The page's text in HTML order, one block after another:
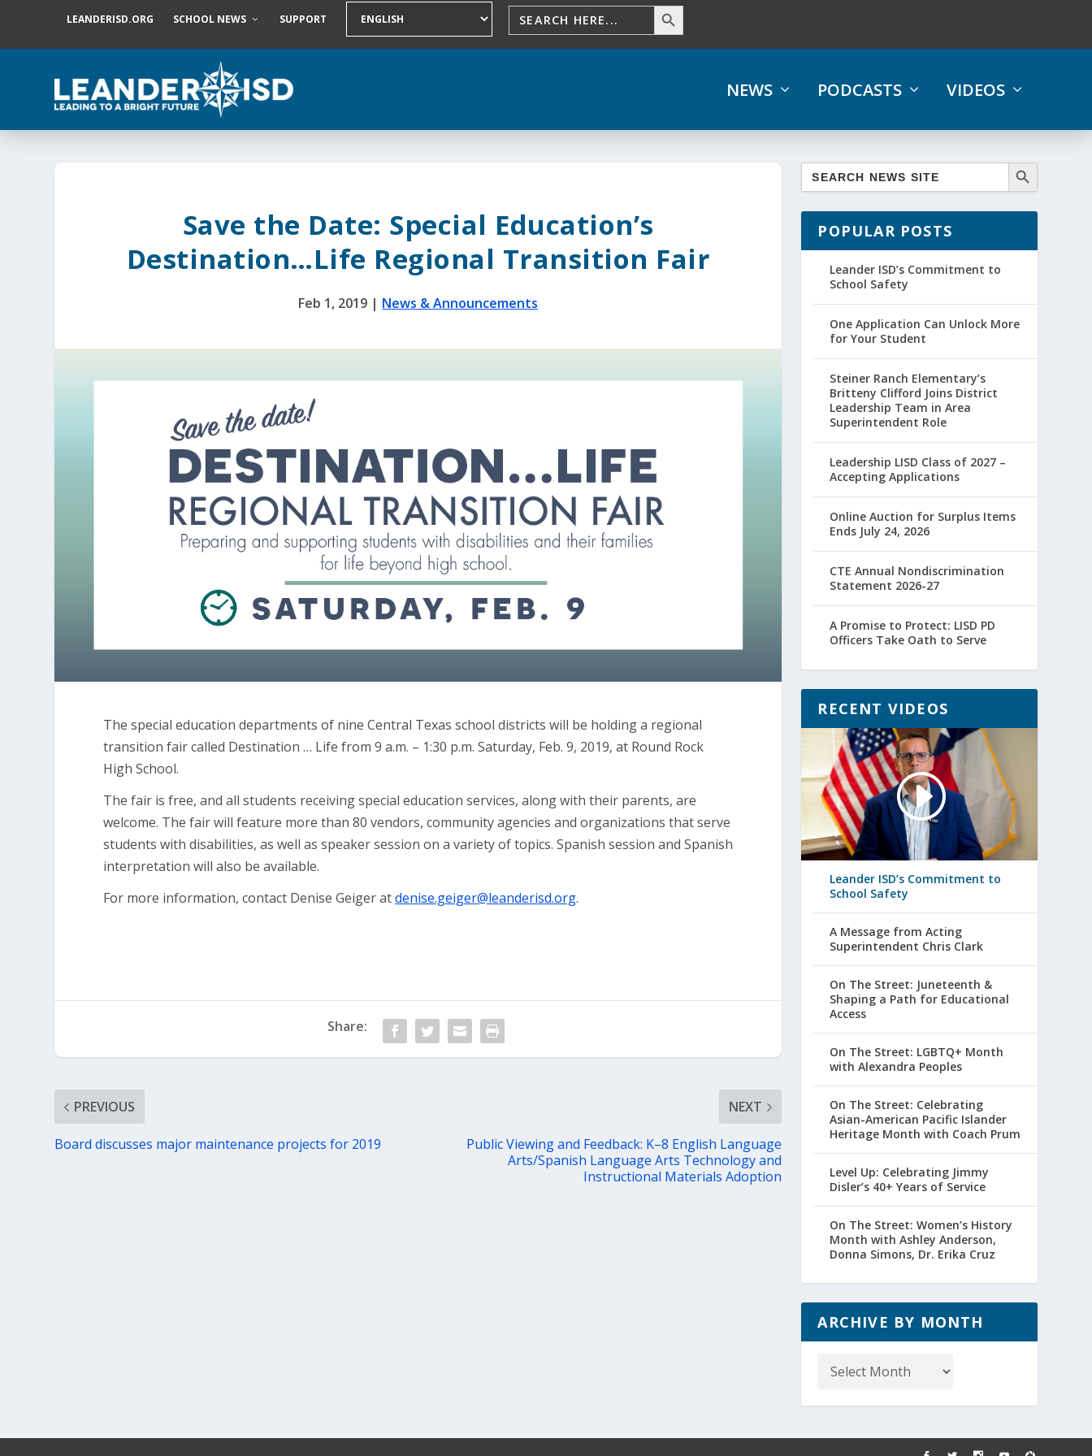
LEANDERISD.ORG SCHOOL NEWS SUPPORT
NEWS PODCASTS VIDEOS
Save the Date: Special Education’s
Destination…Life Regional Transition Fair
Feb 1, 2019 | News & Announcements
The special education departments of nine Central Texas school districts will be holding a regional
transition fair called Destination … Life from 9 a.m. – 1:30 p.m. Saturday, Feb. 9, 2019, at Round Rock
High School.
The fair is free, and all students receiving special education services, along with their parents, are
welcome. The fair will feature more than 80 vendors, community agencies and organizations that serve
students with disabilities, as well as speaker session on a variety of topics. Spanish session and Spanish
interpretation will also be available.
For more information, contact Denise Geiger atdenise.geiger@leanderisd.org.
Share:
PREVIOUS
Board discusses major maintenance projects for 2019
NEXT
Public Viewing and Feedback: K–8 English Language
Arts/Spanish Language Arts Technology and
Instructional Materials Adoption
POPULAR POSTS
Leander ISD’s Commitment to
School Safety
One Application Can Unlock More
for Your Student
Steiner Ranch Elementary’s
Britteny Clifford Joins District
Leadership Team in Area
Superintendent Role
Leadership LISD Class of 2027 –
Accepting Applications
Online Auction for Surplus Items
Ends July 24, 2026
CTE Annual Nondiscrimination
Statement 2026-27
A Promise to Protect: LISD PD
Officers Take Oath to Serve
RECENT VIDEOS
Leander ISD’s Commitment to
School Safety
A Message from Acting
Superintendent Chris Clark
On The Street: Juneteenth &
Shaping a Path for Educational
Access
On The Street: LGBTQ+ Month
with Alexandra Peoples
On The Street: Celebrating
Asian-American Pacific Islander
Heritage Month with Coach Prum
Level Up: Celebrating Jimmy
Disler’s 40+ Years of Service
On The Street: Women’s History
Month with Ashley Anderson,
Donna Simons, Dr. Erika Cruz
ARCHIVE BY MONTH